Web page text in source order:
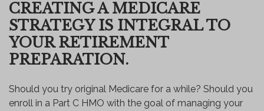
CREATING A MEDICARE
STRATEGY IS INTEGRAL TO
YOUR RETIREMENT
PREPARATION.
Should you try original Medicare for a while? Should you
enroll in a Part C HMO with the goal of managing your